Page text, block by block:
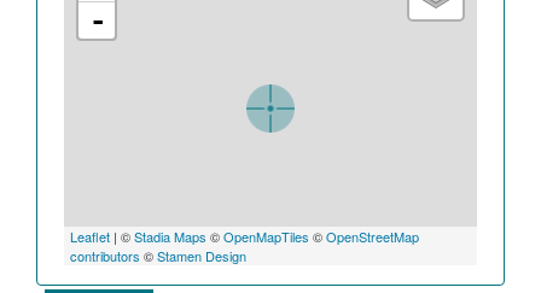
-
Leaflet | ©Stadia Maps ©OpenMapTiles ©OpenStreetMap
contributors ©Stamen Design